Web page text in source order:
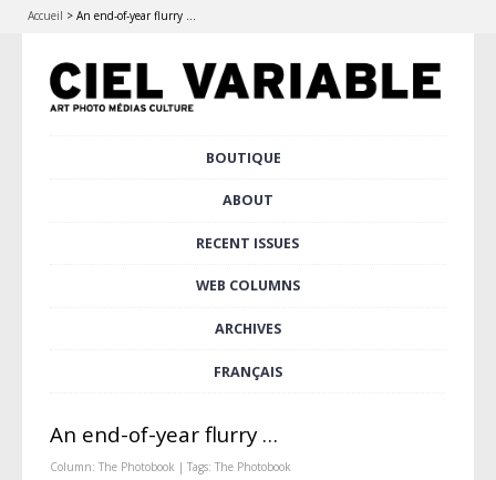
Accueil > An end-of-year flurry …
BOUTIQUE
ABOUT
RECENT ISSUES
WEB COLUMNS
ARCHIVES
FRANÇAIS
An end-of-year flurry …
Column: The Photobook | Tags: The Photobook